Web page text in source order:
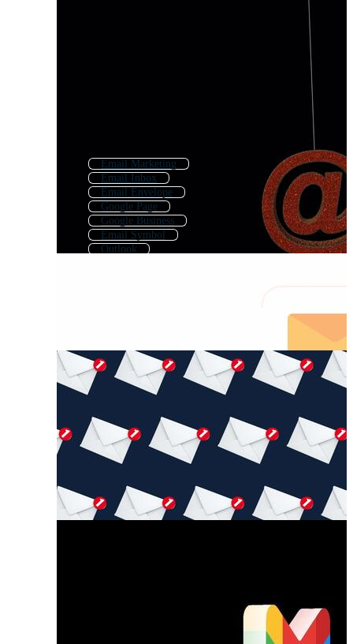
Email Marketing
Email Inbox
Email Envelope
Google Page
Google Business
Email Symbol
Outlook